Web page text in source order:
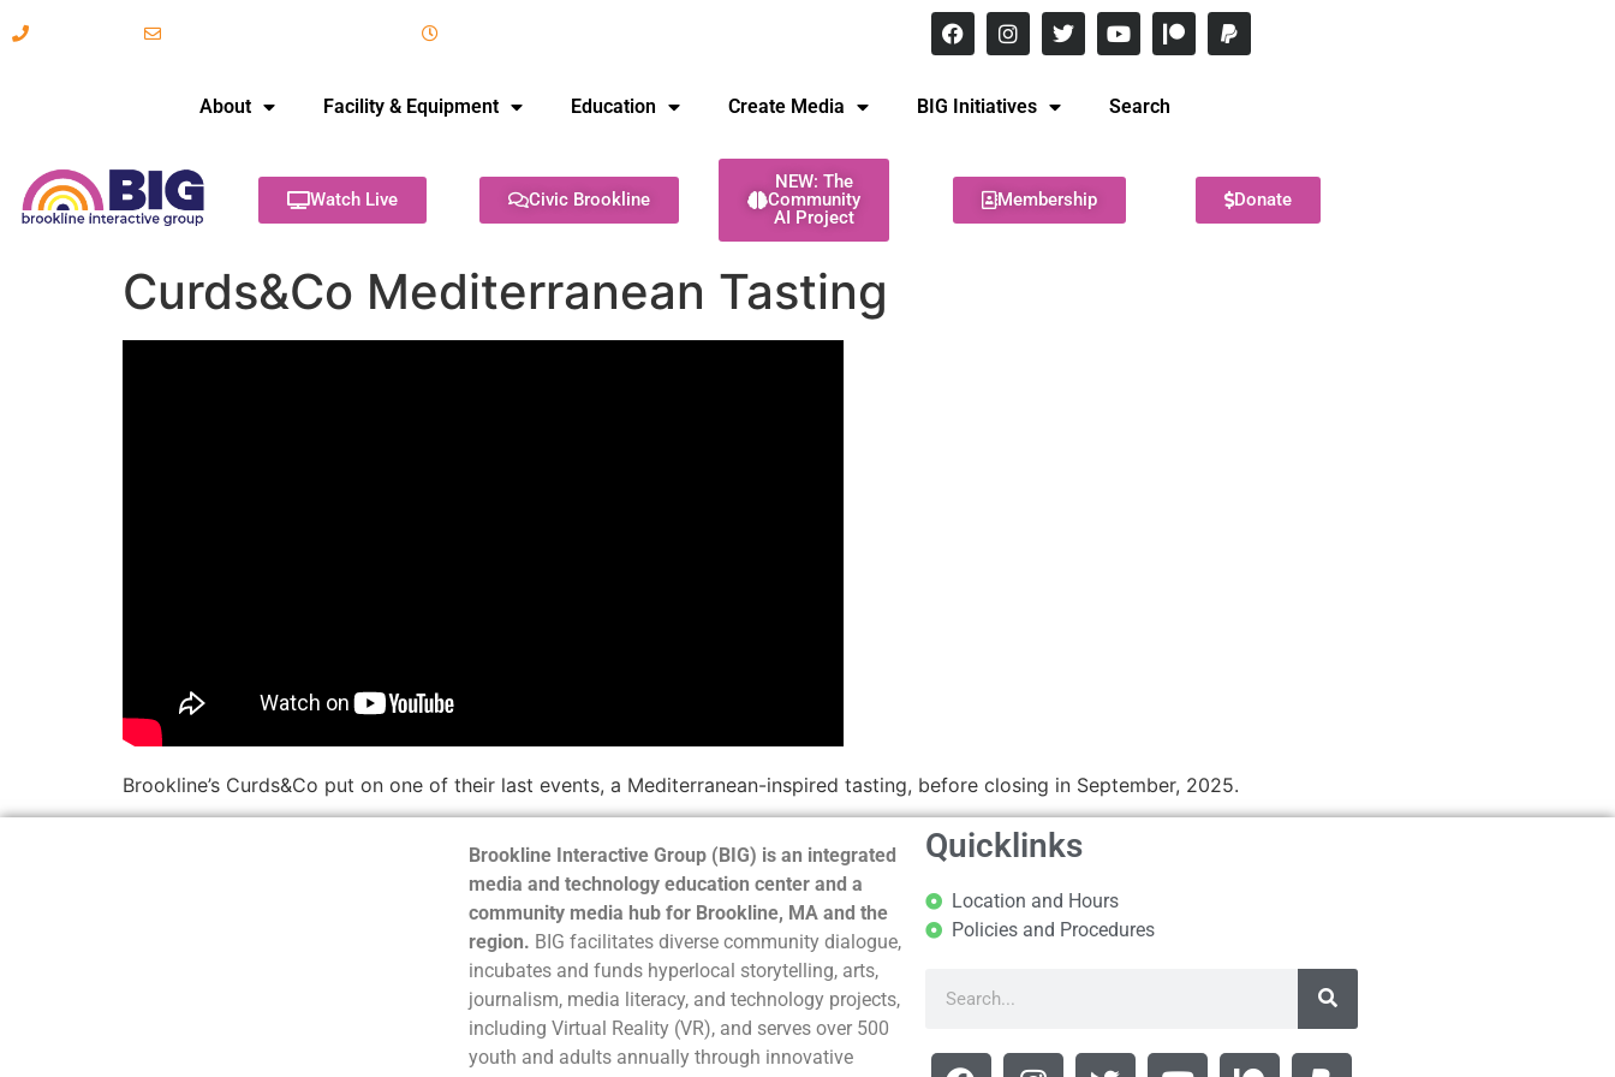
About Facility & Equipment Education Create Media BIG Initiatives Search
Watch Live Civic Brookline
NEW: The
Community
AI Project
Membership Donate
Curds&Co Mediterranean Tasting
Brookline’s Curds&Co put on one of their last events, a Mediterranean-inspired tasting, before closing in September, 2025.
Brookline Interactive Group (BIG) is an integrated
media and technology education center and a
community media hub for Brookline, MA and the
region. BIG facilitates diverse community dialogue,
incubates and funds hyperlocal storytelling, arts,
journalism, media literacy, and technology projects,
including Virtual Reality (VR), and serves over 500
youth and adults annually through innovative
Quicklinks
Location and Hours
Policies and Procedures